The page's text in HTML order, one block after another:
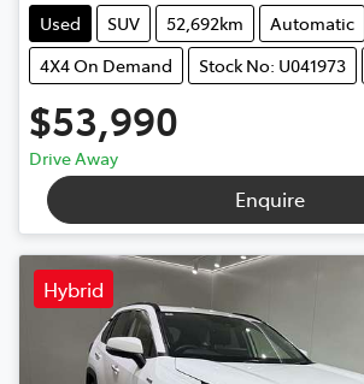
Used SUV 52,692km
Automatic
4X4 On Demand
Stock No: U041973
$53,990
Drive Away
Enquire
Hybrid